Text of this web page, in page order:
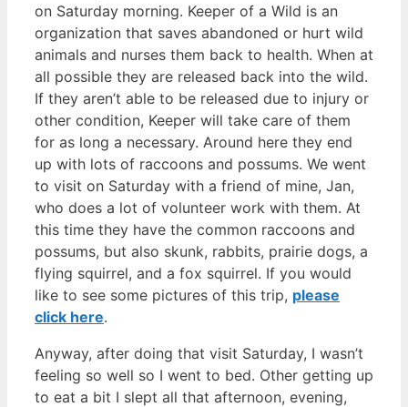
on Saturday morning. Keeper of a Wild is an
organization that saves abandoned or hurt wild
animals and nurses them back to health. When at
all possible they are released back into the wild.
If they aren’t able to be released due to injury or
other condition, Keeper will take care of them
for as long a necessary. Around here they end
up with lots of raccoons and possums. We went
to visit on Saturday with a friend of mine, Jan,
who does a lot of volunteer work with them. At
this time they have the common raccoons and
possums, but also skunk, rabbits, prairie dogs, a
flying squirrel, and a fox squirrel. If you would
like to see some pictures of this trip, please
click here.
Anyway, after doing that visit Saturday, I wasn’t
feeling so well so I went to bed. Other getting up
to eat a bit I slept all that afternoon, evening,